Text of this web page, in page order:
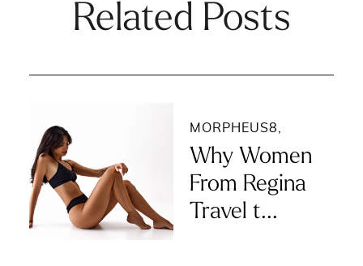
Related Posts
MORPHEUS8
Why Women
From Regina
Travel t...